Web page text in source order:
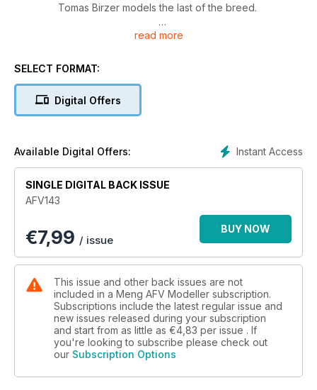
Tomas Birzer models the last of the breed.
Stormer in a Teacup
cannon by Karel Sutt
Pierre Cardon’s German WWII surrender diorama.
Stranded in Sumy
Zack Sex builds the Amusing Hobby T-90A in Ukraine
read more
SELECT FORMAT:
Digital Offers
Instant Access
Available Digital Offers:
SINGLE DIGITAL BACK ISSUE
AFV143
€7,99 / issue
BUY NOW
This issue and other back issues are not
included in a Meng AFV Modeller subscription.
Subscriptions include the latest regular issue and
new issues released during your subscription
and start from as little as €4,83 per issue . If
you're looking to subscribe please check out
our Subscription Options